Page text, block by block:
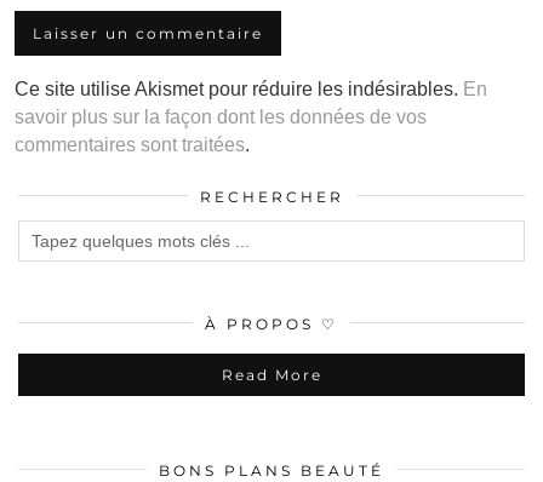
Ce site utilise Akismet pour réduire les indésirables. En
savoir plus sur la façon dont les données de vos
commentaires sont traitées.
RECHERCHER
À PROPOS ♡
Read More
BONS PLANS BEAUTÉ